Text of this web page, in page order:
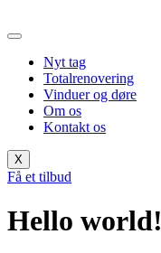
to
Nyt tag
Totalrenovering
Vinduer og døre
Om os
Kontakt os
X
Få et tilbud
Hello world!